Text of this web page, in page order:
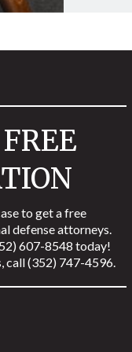
to get a free
defense attorneys.
607-8548 today!
call (352) 747-4596.